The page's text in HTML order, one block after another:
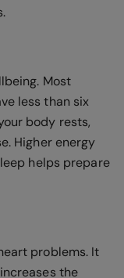
Most
less than six
body rests,
Higher energy
helps prepare
problems. It
the